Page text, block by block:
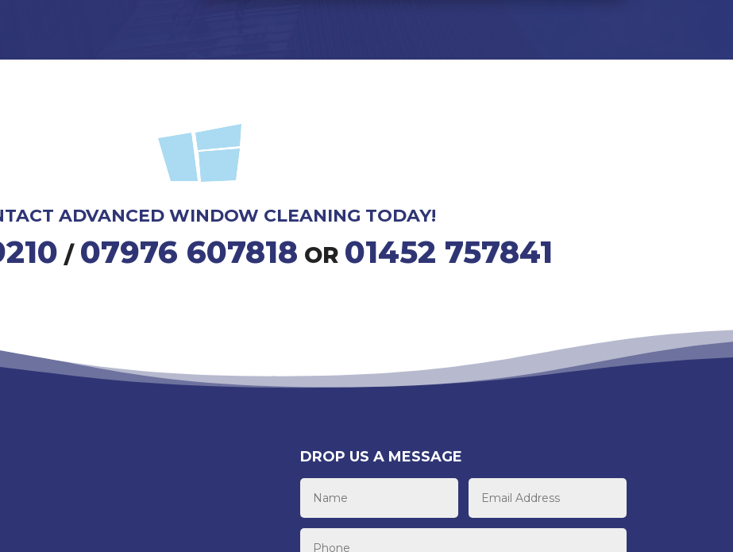
ADVANCED WINDOW CLEANING TODAY!
/ 07976 607818 OR 01452 757841
DROP US A MESSAGE